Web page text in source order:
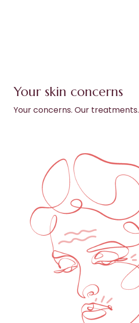
Your skin concerns
Your concerns. Our treatments.